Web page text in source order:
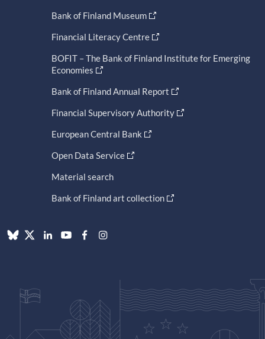
Bank of Finland Museum
Financial Literacy Centre
BOFIT – The Bank of Finland Institute for Emerging
Economies
Bank of Finland Annual Report
Financial Supervisory Authority
European Central Bank
Open Data Service
Material search
Bank of Finland art collection